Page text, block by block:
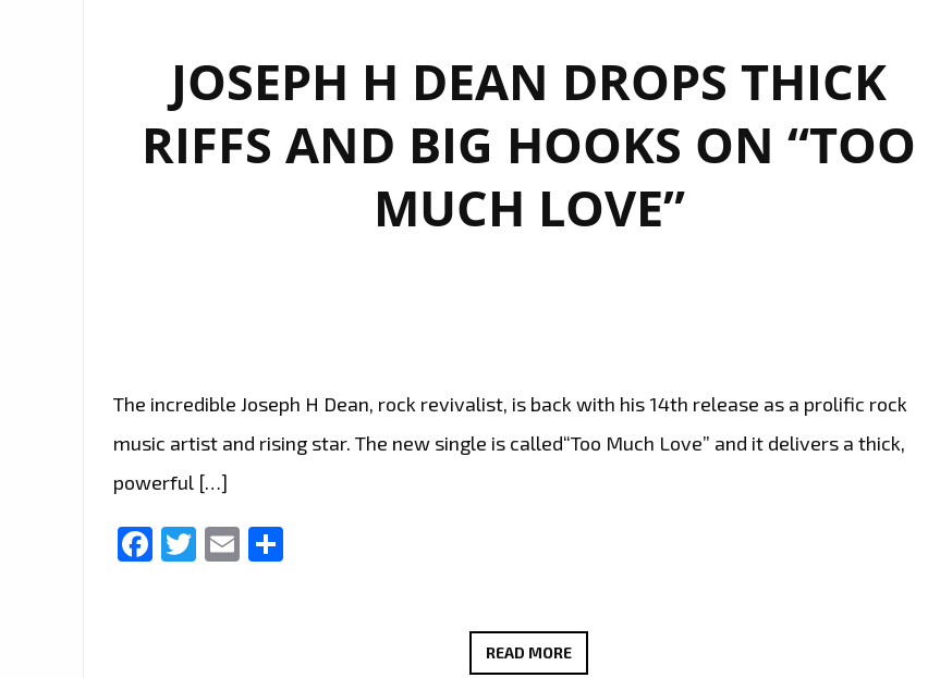
ON
NEW
‘COS
GIRLS’
JOSEPH H DEAN DROPS THICK
RIFFS AND BIG HOOKS ON “TOO
MUCH LOVE”
The incredible Joseph H Dean, rock revivalist, is back with his 14th release as a prolific rock
music artist and rising star. The new single is called“Too Much Love” and it delivers a thick,
powerful […]
Facebook
Twitter
Email
READ MOREJOSEPH